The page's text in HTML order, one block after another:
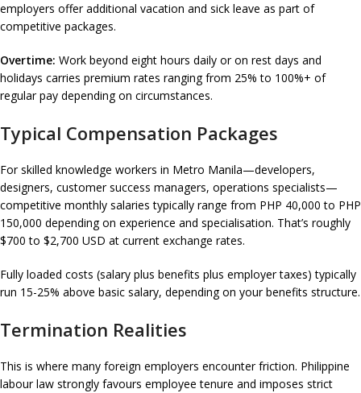
employers offer additional vacation and sick leave as part of
competitive packages.
Overtime: Work beyond eight hours daily or on rest days and
holidays carries premium rates ranging from 25% to 100%+ of
regular pay depending on circumstances.
Typical Compensation Packages
For skilled knowledge workers in Metro Manila—developers,
designers, customer success managers, operations specialists—
competitive monthly salaries typically range from PHP 40,000 to PHP
150,000 depending on experience and specialisation. That’s roughly
$700 to $2,700 USD at current exchange rates.
Fully loaded costs (salary plus benefits plus employer taxes) typically
run 15-25% above basic salary, depending on your benefits structure.
Termination Realities
This is where many foreign employers encounter friction. Philippine
labour law strongly favours employee tenure and imposes strict